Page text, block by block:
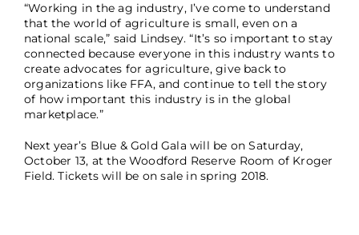
“Working in the ag industry, I’ve come to understand
that the world of agriculture is small, even on a
national scale,” said Lindsey. “It’s so important to stay
connected because everyone in this industry wants to
create advocates for agriculture, give back to
organizations like FFA, and continue to tell the story
of how important this industry is in the global
marketplace.”
Next year’s Blue & Gold Gala will be on Saturday,
October 13, at the Woodford Reserve Room of Kroger
Field. Tickets will be on sale in spring 2018.